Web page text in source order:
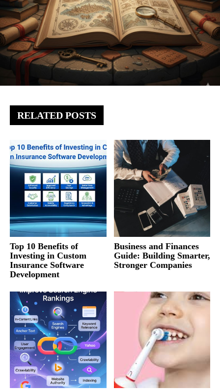
RELATED POSTS
Top 10 Benefits of
Investing in Custom
Insurance Software
Development
Business and Finances
Guide: Building Smarter,
Stronger Companies